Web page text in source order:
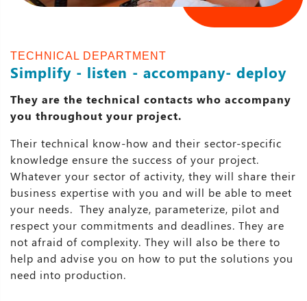
TECHNICAL DEPARTMENT
Simplify - listen - accompany- deploy
They are the technical contacts who accompany
you throughout your project.
Their technical know-how and their sector-specific
knowledge ensure the success of your project.
Whatever your sector of activity, they will share their
business expertise with you and will be able to meet
your needs. They analyze, parameterize, pilot and
respect your commitments and deadlines. They are
not afraid of complexity. They will also be there to
help and advise you on how to put the solutions you
need into production.